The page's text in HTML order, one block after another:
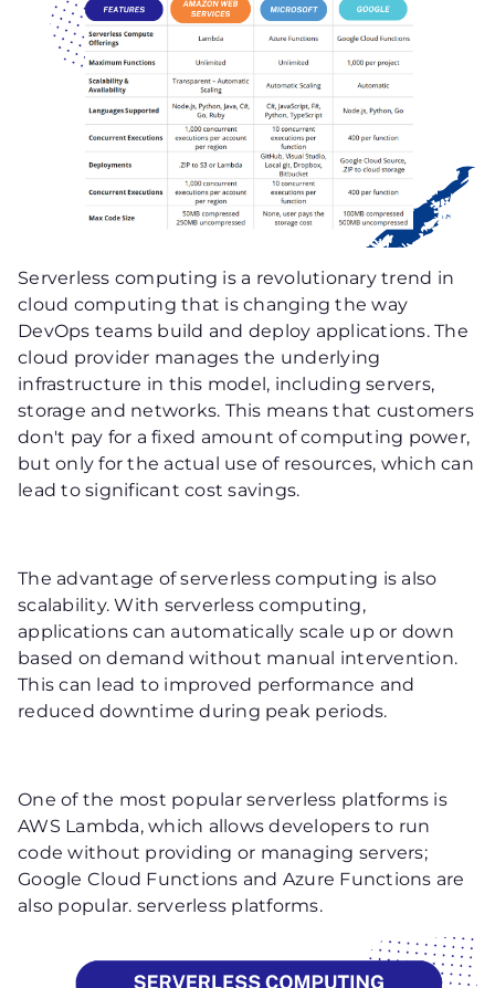
Serverless computing is a revolutionary trend in
cloud computing that is changing the way
DevOps teams build and deploy applications. The
cloud provider manages the underlying
infrastructure in this model, including servers,
storage and networks. This means that customers
don't pay for a fixed amount of computing power,
but only for the actual use of resources, which can
lead to significant cost savings.
The advantage of serverless computing is also
scalability. With serverless computing,
applications can automatically scale up or down
based on demand without manual intervention.
This can lead to improved performance and
reduced downtime during peak periods.
One of the most popular serverless platforms is
AWS Lambda, which allows developers to run
code without providing or managing servers;
Google Cloud Functions and Azure Functions are
also popular. serverless platforms.